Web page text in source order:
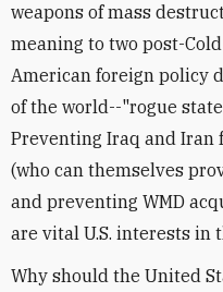
weapons of mass
meaning to two post-
American foreign policy
of the world--"rogue
Preventing Iraq and
(who can themselves
and preventing WMD
are vital U.S. interests in
Why should the United